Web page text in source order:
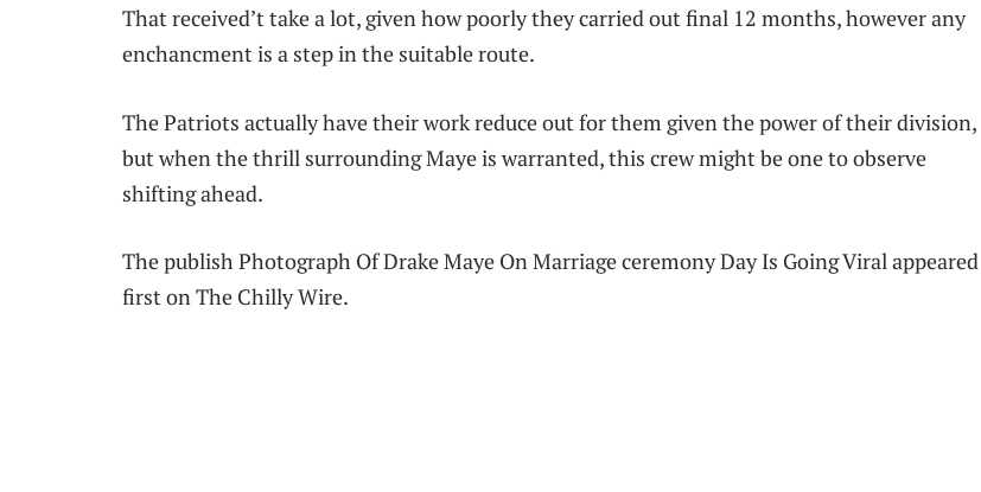
That received’t take a lot, given how poorly they carried out final 12 months, however any
enchancment is a step in the suitable route.
The Patriots actually have their work reduce out for them given the power of their division,
but when the thrill surrounding Maye is warranted, this crew might be one to observe
shifting ahead.
The publish Photograph Of Drake Maye On Marriage ceremony Day Is Going Viral appeared
first on The Chilly Wire.